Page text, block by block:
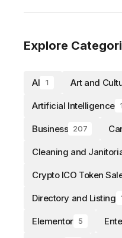
Explore
AI 1 Art and
Artificial Intelligence 1
Business 207
Cleaning and
Crypto ICO Token
Directory and Listing
Elementor 5